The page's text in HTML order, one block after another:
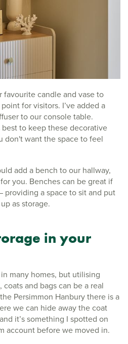
candle and vase to
for visitors. I’ve added a
to our console table.
to keep these decorative
don't want the space to feel
add a bench to our hallway,
you. Benches can be great if
providing a space to sit and put
as storage.
in your
many homes, but utilising
and bags can be a real
Persimmon Hanbury there is a
we can hide away the coat
it’s something I spotted on
account before we moved in.